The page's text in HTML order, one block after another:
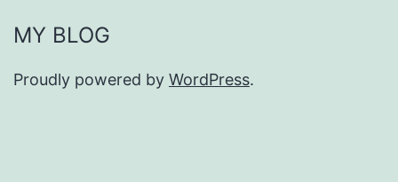
MY BLOG
Proudly powered by WordPress.